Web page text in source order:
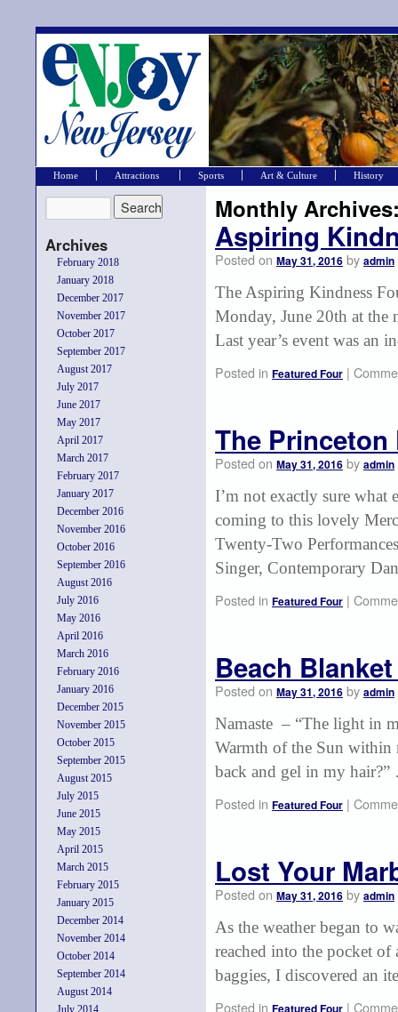
Home Attractions Sports Art & Culture History
Archives
February 2018
January 2018
December 2017
November 2017
October 2017
September 2017
August 2017
July 2017
June 2017
May 2017
April 2017
March 2017
February 2017
January 2017
December 2016
November 2016
October 2016
September 2016
August 2016
July 2016
May 2016
April 2016
March 2016
February 2016
January 2016
December 2015
November 2015
October 2015
September 2015
August 2015
July 2015
June 2015
May 2015
April 2015
March 2015
February 2015
January 2015
December 2014
November 2014
October 2014
September 2014
August 2014
July 2014
Monthly
Aspiring
Posted on May 31, 2016 by admin
The Aspiring Kindness
Monday, June 20th at
Last year’s event was an
Posted in Featured Four |
The Princeton
Posted on May 31, 2016 by admin
I’m not exactly sure what
coming to this lovely
Twenty-Two
Singer, Contemporary
Posted in Featured Four |
Beach
Posted on May 31, 2016 by admin
Namaste – “The light in
Warmth of the Sun
back and gel in my
Posted in Featured Four |
Lost Your
Posted on May 31, 2016 by admin
As the weather began to
reached into the pocket
baggies, I discovered an
Posted in Featured Four |